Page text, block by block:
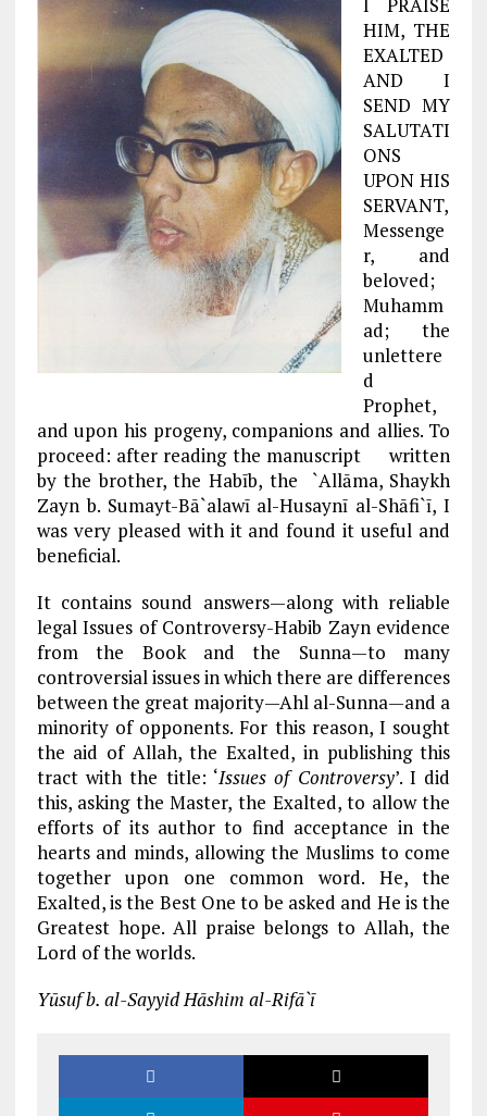
I PRAISE
HIM, THE
EXALTED
AND I
SEND MY
SALUTATI
ONS
UPON HIS
SERVANT,
Messenge
r, and
beloved;
Muhamm
ad; the
unlettere
d
Prophet,
and upon his progeny, companions and allies. To
proceed: after reading the manuscript written
by the brother, the Habīb, the `Allāma, Shaykh
Zayn b. Sumayt-Bā`alawī al-Husaynī al-Shāfi`ī, I
was very pleased with it and found it useful and
beneficial.
It contains sound answers—along with reliable
legal Issues of Controversy-Habib Zayn evidence
from the Book and the Sunna—to many
controversial issues in which there are differences
between the great majority—Ahl al-Sunna—and a
minority of opponents. For this reason, I sought
the aid of Allah, the Exalted, in publishing this
tract with the title: ‘Issues of Controversy’. I did
this, asking the Master, the Exalted, to allow the
efforts of its author to find acceptance in the
hearts and minds, allowing the Muslims to come
together upon one common word. He, the
Exalted, is the Best One to be asked and He is the
Greatest hope. All praise belongs to Allah, the
Lord of the worlds.
Yūsuf b. al-Sayyid Hāshim al-Rifā`ī